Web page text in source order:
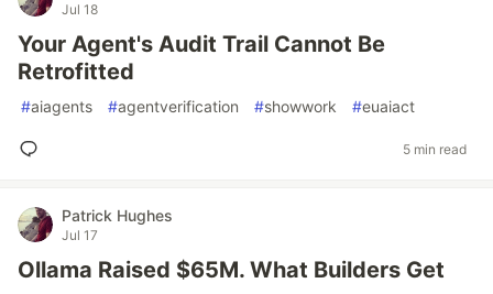
Jul 18
Your Agent's Audit Trail Cannot Be
Retrofitted
#aiagents #agentverification #showwork #euaiact
5 min read
Patrick Hughes
Jul 17
Ollama Raised $65M. What Builders Get